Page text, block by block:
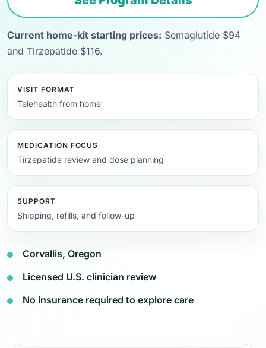
Current home-kit starting prices: Semaglutide $94
and Tirzepatide $116.
VISIT FORMAT
Telehealth from home
MEDICATION FOCUS
Tirzepatide review and dose planning
SUPPORT
Shipping, refills, and follow-up
Corvallis, Oregon
Licensed U.S. clinician review
No insurance required to explore care